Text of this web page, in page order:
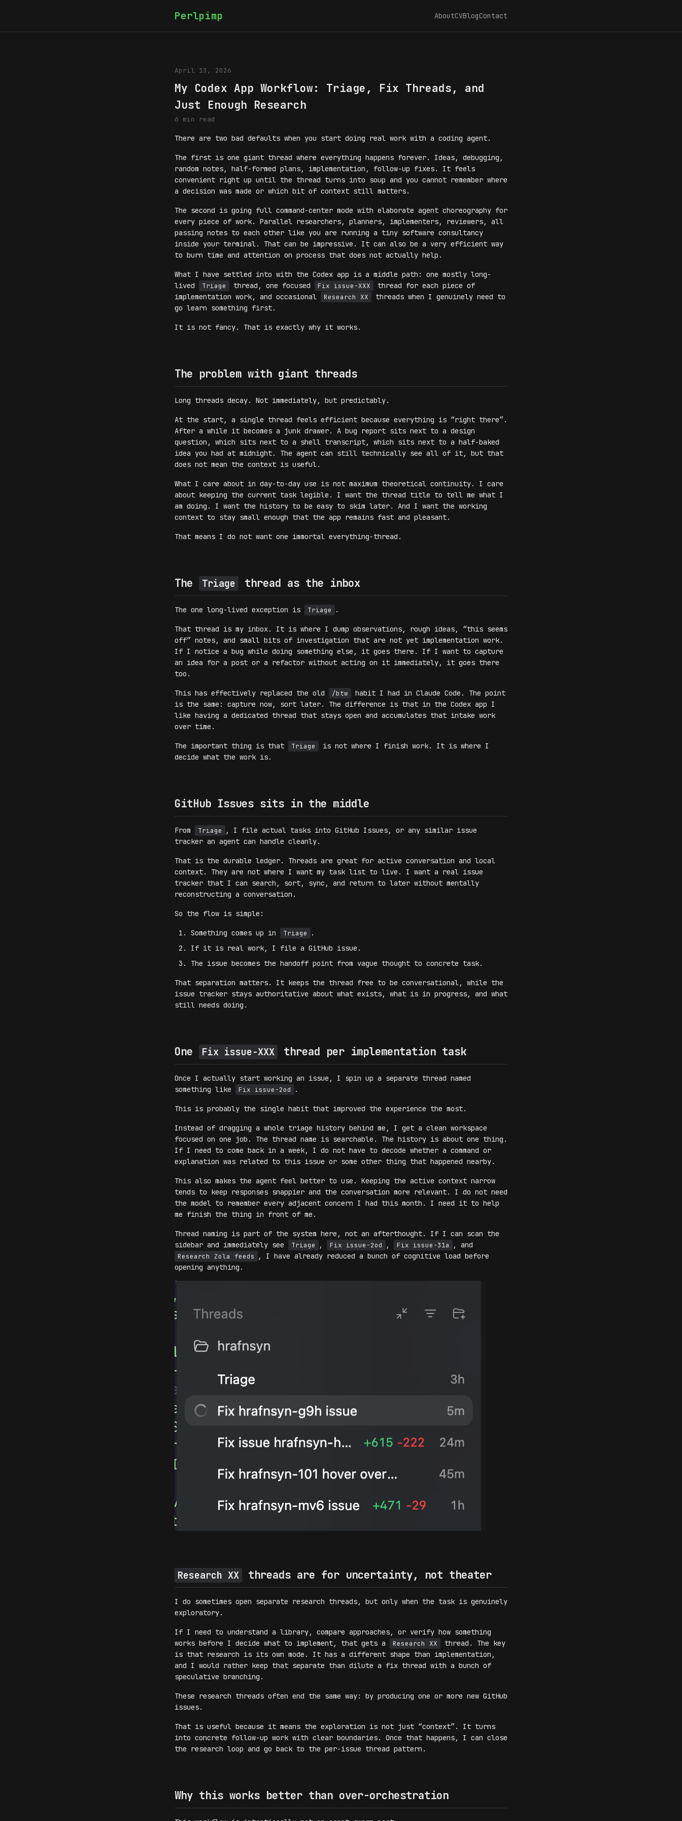
Perlpimp AboutCVBlogContact
April 13, 2026
My Codex App Workflow: Triage, Fix Threads, and
Just Enough Research
6 min read
There are two bad defaults when you start doing real work with a coding agent.
The first is one giant thread where everything happens forever. Ideas, debugging,
random notes, half-formed plans, implementation, follow-up fixes. It feels
convenient right up until the thread turns into soup and you cannot remember where
a decision was made or which bit of context still matters.
The second is going full command-center mode with elaborate agent choreography for
every piece of work. Parallel researchers, planners, implementers, reviewers, all
passing notes to each other like you are running a tiny software consultancy
inside your terminal. That can be impressive. It can also be a very efficient way
to burn time and attention on process that does not actually help.
What I have settled into with the Codex app is a middle path: one mostly long-
lived
Triage thread, one focused Fix issue-XXX
thread for each piece of
implementation work, and occasional
Research XX
threads when I genuinely need to
go learn something first.
It is not fancy. That is exactly why it works.
The problem with giant threads
Long threads decay. Not immediately, but predictably.
At the start, a single thread feels efficient because everything is “right there”.
After a while it becomes a junk drawer. A bug report sits next to a design
question, which sits next to a shell transcript, which sits next to a half-baked
idea you had at midnight. The agent can still technically see all of it, but that
does not mean the context is useful.
What I care about in day-to-day use is not maximum theoretical continuity. I care
about keeping the current task legible. I want the thread title to tell me what I
am doing. I want the history to be easy to skim later. And I want the working
context to stay small enough that the app remains fast and pleasant.
That means I do not want one immortal everything-thread.
The Triage thread as the inbox
The one long-lived exception is Triage .
That thread is my inbox. It is where I dump observations, rough ideas, “this seems
off” notes, and small bits of investigation that are not yet implementation work.
If I notice a bug while doing something else, it goes there. If I want to capture
an idea for a post or a refactor without acting on it immediately, it goes there
too.
This has effectively replaced the old /btw
habit I had in Claude Code. The point
is the same: capture now, sort later. The difference is that in the Codex app I
like having a dedicated thread that stays open and accumulates that intake work
over time.
The important thing is that Triage
is not where I finish work. It is where I
decide what the work is.
GitHub Issues sits in the middle
From Triage
, I file actual tasks into GitHub Issues, or any similar issue
tracker an agent can handle cleanly.
That is the durable ledger. Threads are great for active conversation and local
context. They are not where I want my task list to live. I want a real issue
tracker that I can search, sort, sync, and return to later without mentally
reconstructing a conversation.
So the flow is simple:
Something comes up in Triage
.
If it is real work, I file a GitHub issue.
The issue becomes the handoff point from vague thought to concrete task.
That separation matters. It keeps the thread free to be conversational, while the
issue tracker stays authoritative about what exists, what is in progress, and what
still needs doing.
One Fix issue-XXX thread per implementation task
Once I actually start working an issue, I spin up a separate thread named
something like
Fix issue-2od .
This is probably the single habit that improved the experience the most.
Instead of dragging a whole triage history behind me, I get a clean workspace
focused on one job. The thread name is searchable. The history is about one thing.
If I need to come back in a week, I do not have to decode whether a command or
explanation was related to this issue or some other thing that happened nearby.
This also makes the agent feel better to use. Keeping the active context narrow
tends to keep responses snappier and the conversation more relevant. I do not need
the model to remember every adjacent concern I had this month. I need it to help
me finish the thing in front of me.
Thread naming is part of the system here, not an afterthought. If I can scan the
sidebar and immediately see
Triage , Fix issue-2od , Fix issue-31a , and
Research Zola feeds
, I have already reduced a bunch of cognitive load before
opening anything.
Research XX threads are for uncertainty, not theater
I do sometimes open separate research threads, but only when the task is genuinely
exploratory.
If I need to understand a library, compare approaches, or verify how something
works before I decide what to implement, that gets a
Research XX
thread. The key
is that research is its own mode. It has a different shape than implementation,
and I would rather keep that separate than dilute a fix thread with a bunch of
speculative branching.
These research threads often end the same way: by producing one or more new GitHub
issues.
That is useful because it means the exploration is not just “context”. It turns
into concrete follow-up work with clear boundaries. Once that happens, I can close
the research loop and go back to the per-issue thread pattern.
Why this works better than over-orchestration